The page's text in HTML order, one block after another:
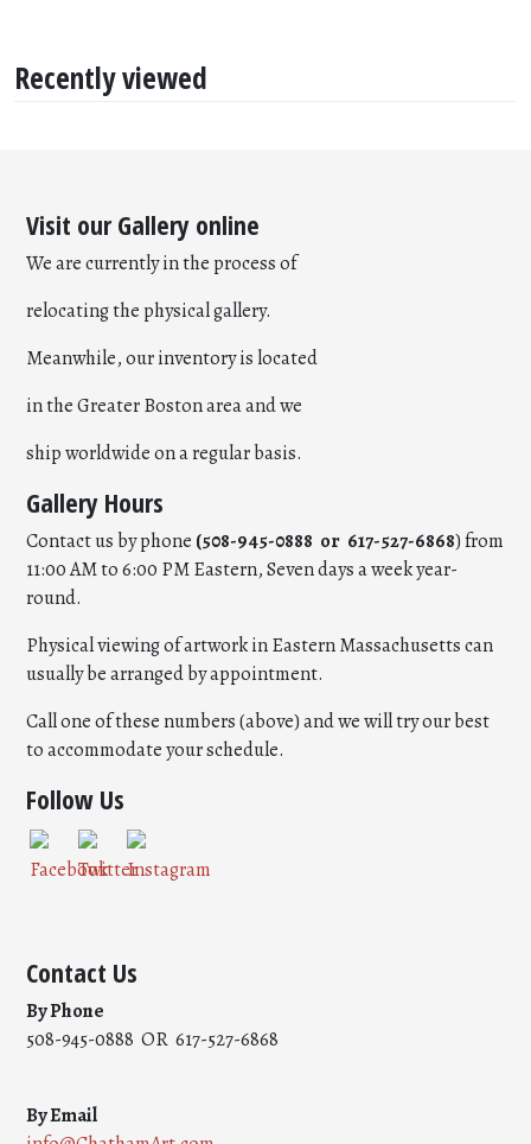
Recently viewed
Visit our Gallery online
We are currently in the process of
relocating the physical gallery.
Meanwhile, our inventory is located
in the Greater Boston area and we
ship worldwide on a regular basis.
Gallery Hours
Contact us by phone (508-945-0888 or 617-527-6868) from
11:00 AM to 6:00 PM Eastern, Seven days a week year-
round.
Physical viewing of artwork in Eastern Massachusetts can
usually be arranged by appointment.
Call one of these numbers (above) and we will try our best
to accommodate your schedule.
Follow Us
Contact Us
By Phone
508-945-0888 OR 617-527-6868
By Email